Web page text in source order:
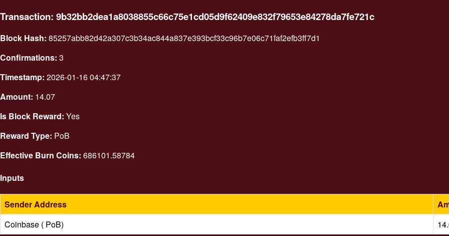
Transaction: 9b32bb2dea1a8038855c66c75e1cd05d9f62409e832f79653e84278da7fe721c
Block Hash: 85257abb82d42a307c3b34ac844a837e393bcf33c96b7e06c71faf2efb3ff7d1
Confirmations: 3
Timestamp: 2026-01-16 04:47:37
Amount: 14.07
Is Block Reward: Yes
Reward Type: PoB
Effective Burn Coins: 686101.58784
Inputs
Sender Address
Coinbase ( PoB)